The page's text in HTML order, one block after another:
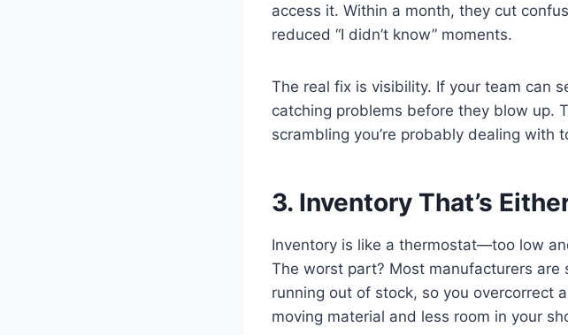
access it. Within a month, they cut
reduced “I didn’t know” moments.
The real fix is visibility. If your team can
catching problems before they blow up.
scrambling you’re probably dealing with
3. Inventory That’s
Inventory is like a thermostat—too low
The worst part? Most manufacturers
running out of stock, so you overcorrect
moving material and less room in your